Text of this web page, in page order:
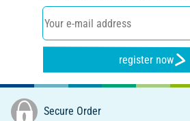
register now
Secure Order